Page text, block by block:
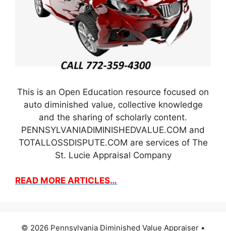
This is an Open Education resource focused on
auto diminished value, collective knowledge
and the sharing of scholarly content.
PENNSYLVANIADIMINISHEDVALUE.COM and
TOTALLOSSDISPUTE.COM are services of The
St. Lucie Appraisal Company
READ MORE ARTICLES…
© 2026 Pennsylvania Diminished Value Appraiser •